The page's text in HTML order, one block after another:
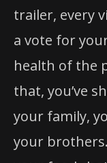
trailer, every
a vote for
health of the
that, you’ve
your family,
your